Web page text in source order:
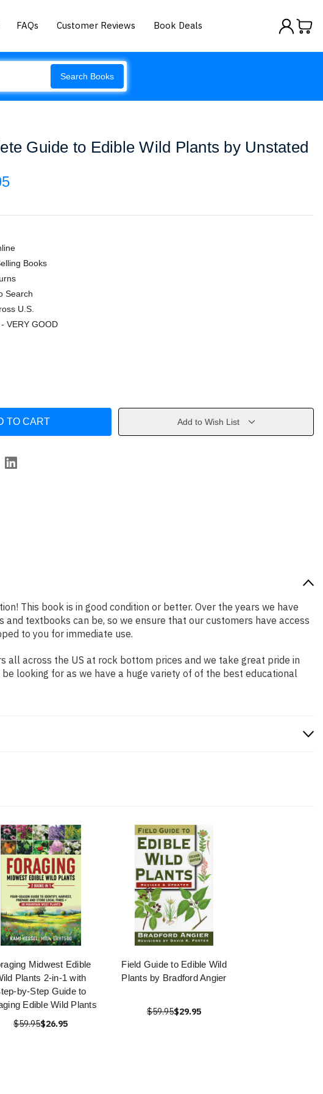
FAQs Customer Reviews Book Deals
Search Books
Guide to Edible Wild Plants by Unstated
Books
Search
U.S.
VERY GOOD
Add to Wish List
This book is in good condition or better. Over the years we have
textbooks can be, so we ensure that our customers have access
to you for immediate use.
all across the US at rock bottom prices and we take great pride in
looking for as we have a huge variety of of the best educational
Midwest Edible
Plants 2-in-1 with
by-Step Guide to
Edible Wild Plants
$59.95$26.95
Field Guide to Edible Wild
Plants by Bradford Angier
$59.95$29.95